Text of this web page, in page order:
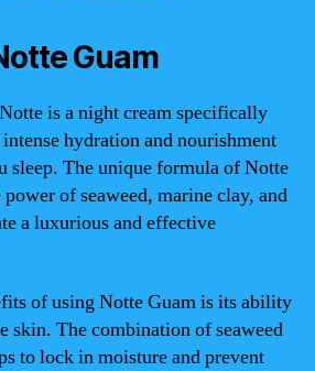
Guam
is a night cream specifically
hydration and nourishment
sleep. The unique formula of Notte
of seaweed, marine clay, and
a luxurious and effective
of using Notte Guam is its ability
skin. The combination of seaweed
to lock in moisture and prevent